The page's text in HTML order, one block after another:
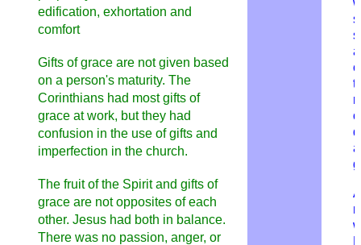
edification, exhortation and
comfort
Gifts of grace are not given based
on a person's maturity. The
Corinthians had most gifts of
grace at work, but they had
confusion in the use of gifts and
imperfection in the church.
The fruit of the Spirit and gifts of
grace are not opposites of each
other. Jesus had both in balance.
There was no passion, anger, or